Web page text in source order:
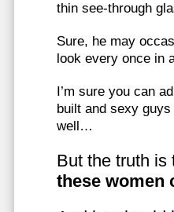
thin see-through
Sure, he may
look every once in
I’m sure you can
built and sexy
well…
But the truth is
these women